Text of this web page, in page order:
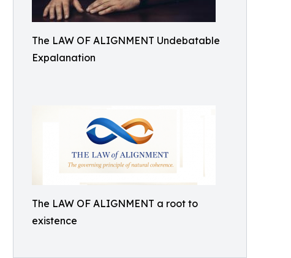
The LAW OF ALIGNMENT Undebatable
Expalanation
The LAW OF ALIGNMENT a root to
existence